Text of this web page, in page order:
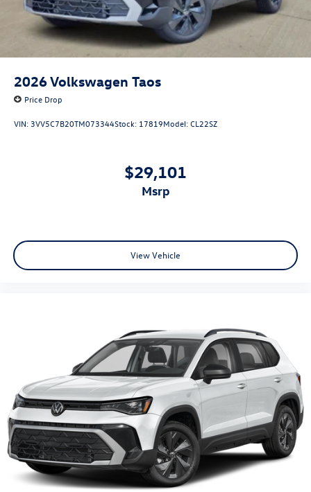
2026Volkswagen Taos
Price Drop
VIN: 3VV5C7B20TM073344Stock: 17819Model:CL22SZ
$29,101
msrp
View Vehicle